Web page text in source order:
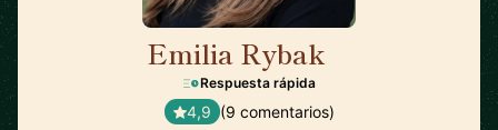
Emilia Rybak
Respuesta rápida
4,9 (9 comentarios)